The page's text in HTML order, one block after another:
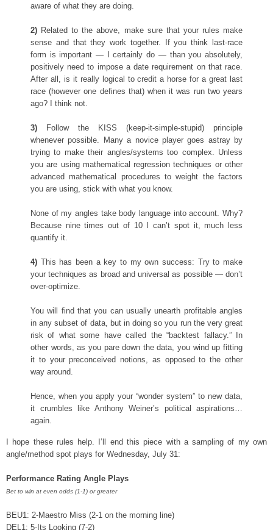
aware of what they are doing.
2) Related to the above, make sure that your rules make
sense and that they work together. If you think last-race
form is important — I certainly do — than you absolutely,
positively need to impose a date requirement on that race.
After all, is it really logical to credit a horse for a great last
race (however one defines that) when it was run two years
ago? I think not.
3) Follow the KISS (keep-it-simple-stupid) principle
whenever possible. Many a novice player goes astray by
trying to make their angles/systems too complex. Unless
you are using mathematical regression techniques or other
advanced mathematical procedures to weight the factors
you are using, stick with what you know.
None of my angles take body language into account. Why?
Because nine times out of 10 I can’t spot it, much less
quantify it.
4) This has been a key to my own success: Try to make
your techniques as broad and universal as possible — don’t
over-optimize.
You will find that you can usually unearth profitable angles
in any subset of data, but in doing so you run the very great
risk of what some have called the “backtest fallacy.” In
other words, as you pare down the data, you wind up fitting
it to your preconceived notions, as opposed to the other
way around.
Hence, when you apply your “wonder system” to new data,
it crumbles like Anthony Weiner’s political aspirations…
again.
I hope these rules help. I’ll end this piece with a sampling of my own
angle/method spot plays for Wednesday, July 31:
Performance Rating Angle Plays
Bet to win at even odds (1-1) or greater
BEU1: 2-Maestro Miss (2-1 on the morning line)
DEL1: 5-Its Looking (7-2)